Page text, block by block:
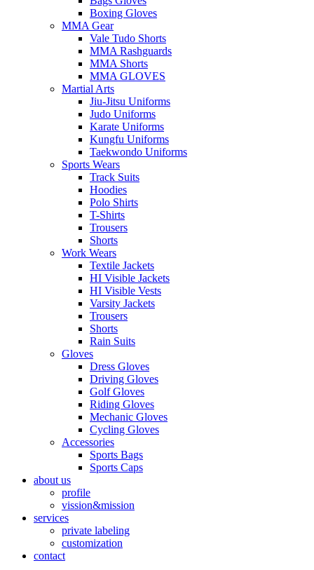
Boxing Gloves
MMA Gear
Vale Tudo Shorts
MMA Rashguards
MMA Shorts
MMA GLOVES
Martial Arts
Jiu-Jitsu Uniforms
Judo Uniforms
Karate Uniforms
Kungfu Uniforms
Taekwondo Uniforms
Sports Wears
Track Suits
Hoodies
Polo Shirts
T-Shirts
Trousers
Shorts
Work Wears
Textile Jackets
HI Visible Jackets
HI Visible Vests
Varsity Jackets
Trousers
Shorts
Rain Suits
Gloves
Dress Gloves
Driving Gloves
Golf Gloves
Riding Gloves
Mechanic Gloves
Cycling Gloves
Accessories
Sports Bags
Sports Caps
about us
profile
vission&mission
services
private labeling
customization
contact